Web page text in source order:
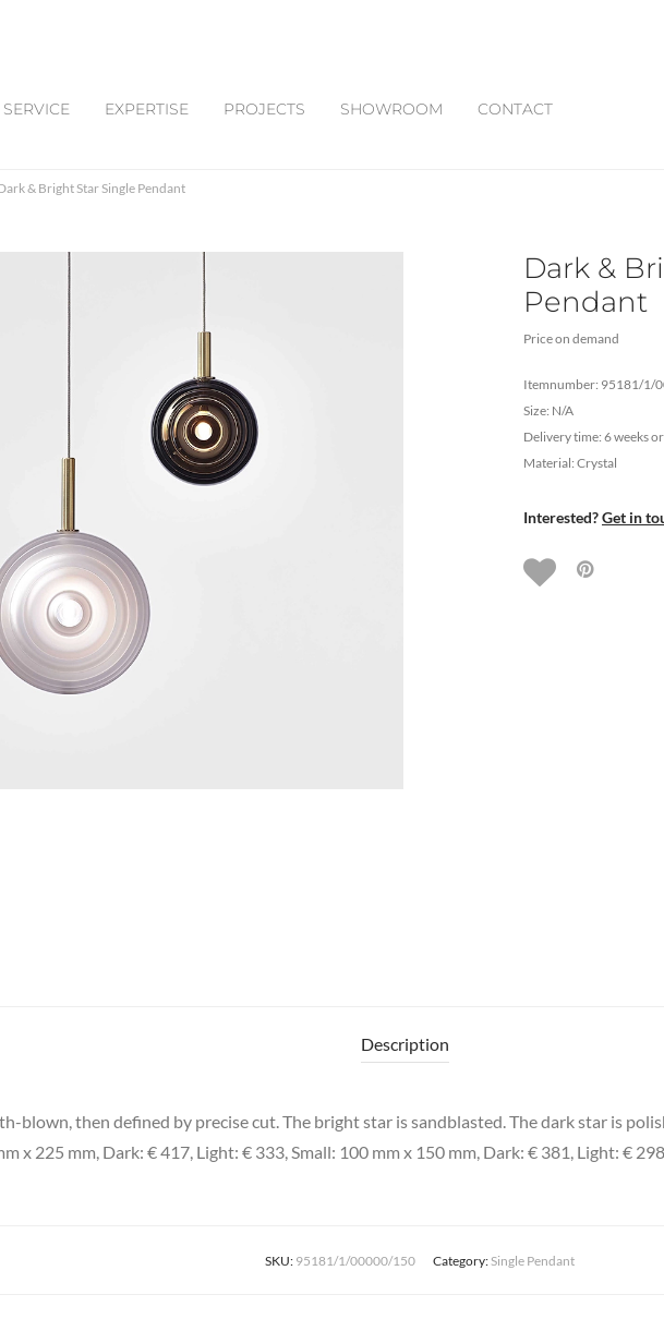
SERVICE EXPERTISE PROJECTS SHOWROOM CONTACT
& Bright Star Single Pendant
Dark &
Pendant
Price on demand
Itemnumber: 95181/1/
Size: N/A
Delivery time: 6 weeks
Material: Crystal
Interested?Get in
Description
blown, then defined by precise cut. The bright star is sandblasted. The dark star is
x 225 mm, Dark: € 417, Light: € 333, Small: 100 mm x 150 mm, Dark: € 381, Light: € 298
SKU: 95181/1/00000/150 Category: Single Pendant